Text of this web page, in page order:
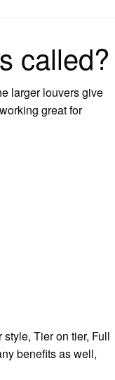
called?
larger louvers give
great for
Tier on tier, Full
benefits as well,